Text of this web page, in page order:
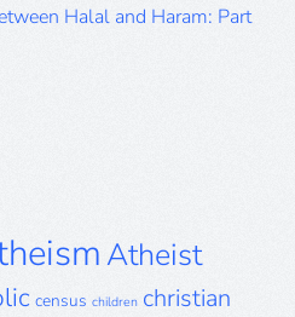
Halal and Haram: Part
Atheist
census children christian